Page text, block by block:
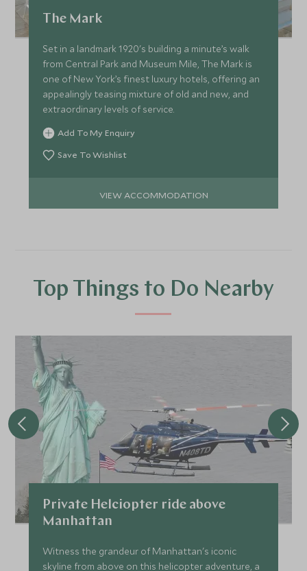
The Mark
Set in a landmark 1920's building a minute’s walk
from Central Park and Museum Mile, The Mark is
one of New York’s finest luxury hotels, offering an
appealingly teasing mixture of old and new, and
extraordinary levels of service.
Add To My Enquiry
Save To Wishlist
VIEW ACCOMMODATION
Top Things to Do Nearby
Private Helciopter ride above
Manhattan
Witness the grandeur of Manhattan's iconic
skyline from above on this helicopter adventure, a